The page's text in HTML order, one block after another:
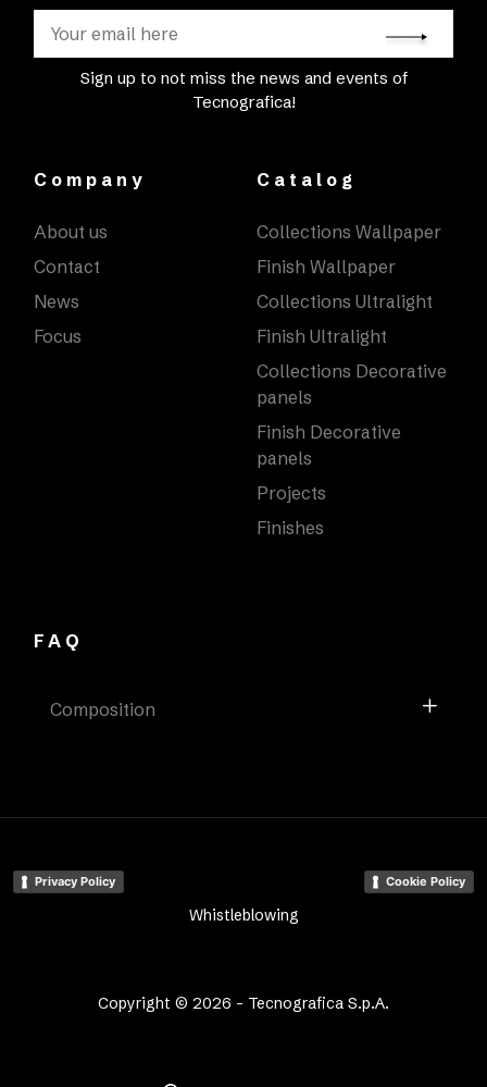
Sign up to not miss the news and events of
Tecnografica!
Company
About us
Contact
News
Focus
Catalog
Collections Wallpaper
Finish Wallpaper
Collections Ultralight
Finish Ultralight
Collections Decorative
panels
Finish Decorative
panels
Projects
Finishes
FAQ
Composition
Copyright © 2026 - Tecnografica S.p.A.
Privacy Policy Cookie Policy
Whistleblowing